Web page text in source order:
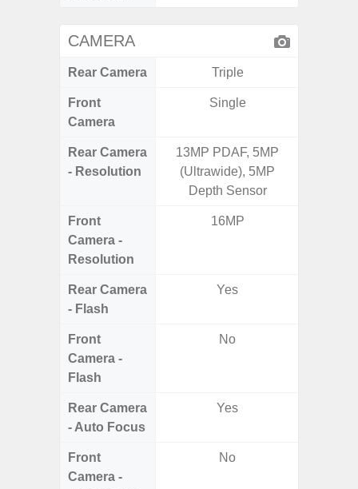
CAMERA
Rear Camera Triple
Front
Camera
Single
Rear Camera
- Resolution
13MP PDAF, 5MP
(Ultrawide), 5MP
Depth Sensor
Front
Camera -
Resolution
16MP
Rear Camera
- Flash
Yes
Front
Camera -
Flash
No
Rear Camera
- Auto Focus
Yes
Front
Camera -
No